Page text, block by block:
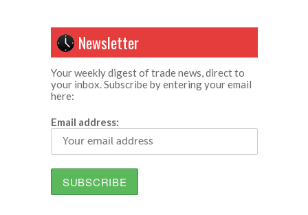
Newsletter
Your weekly digest of trade news, direct to
your inbox. Subscribe by entering your email
here:
Email address: